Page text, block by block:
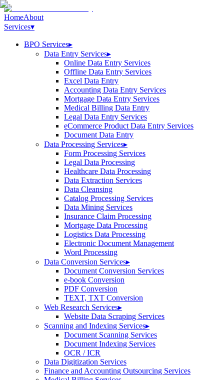
HomeAbout
Services▾
BPO Services▸
Data Entry Services▸
Online Data Entry Services
Offline Data Entry Services
Excel Data Entry
Accounting Data Entry Services
Mortgage Data Entry Services
Medical Billing Data Entry
Legal Data Entry Services
eCommerce Product Data Entry Services
Document Data Entry
Data Processing Services▸
Form Processing Services
Legal Data Processing
Healthcare Data Processing
Data Extraction Services
Data Cleansing
Catalog Processing Services
Data Mining Services
Insurance Claim Processing
Mortgage Data Processing
Logistics Data Processing
Electronic Document Management
Word Processing
Data Conversion Services▸
Document Conversion Services
e-book Conversion
PDF Conversion
TEXT, TXT Conversion
Web Research Services▸
Website Data Scraping Services
Scanning and Indexing Services▸
Document Scanning Services
Document Indexing Services
OCR / ICR
Data Digitization Services
Finance and Accounting Outsourcing Services